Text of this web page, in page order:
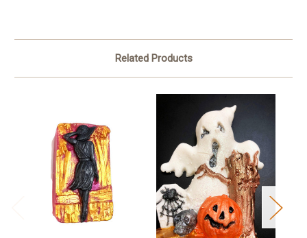
Related Products